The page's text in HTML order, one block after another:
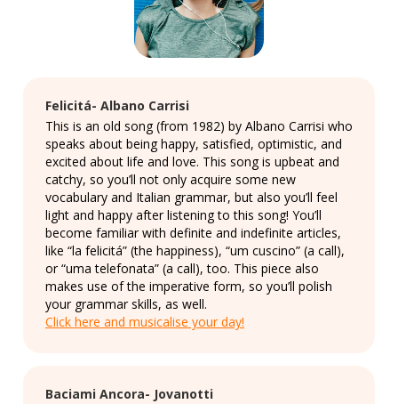
Felicitá- Albano Carrisi
This is an old song (from 1982) by Albano Carrisi who
speaks about being happy, satisfied, optimistic, and
excited about life and love. This song is upbeat and
catchy, so you’ll not only acquire some new
vocabulary and Italian grammar, but also you’ll feel
light and happy after listening to this song! You’ll
become familiar with definite and indefinite articles,
like “la felicitá” (the happiness), “um cuscino” (a call),
or “uma telefonata” (a call), too. This piece also
makes use of the imperative form, so you’ll polish
your grammar skills, as well.
Click here and musicalise your day!
Baciami Ancora- Jovanotti